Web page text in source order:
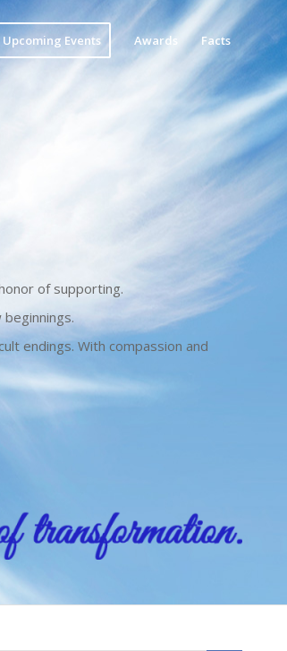
Upcoming Events Awards Facts
of supporting.
endings. With compassion and